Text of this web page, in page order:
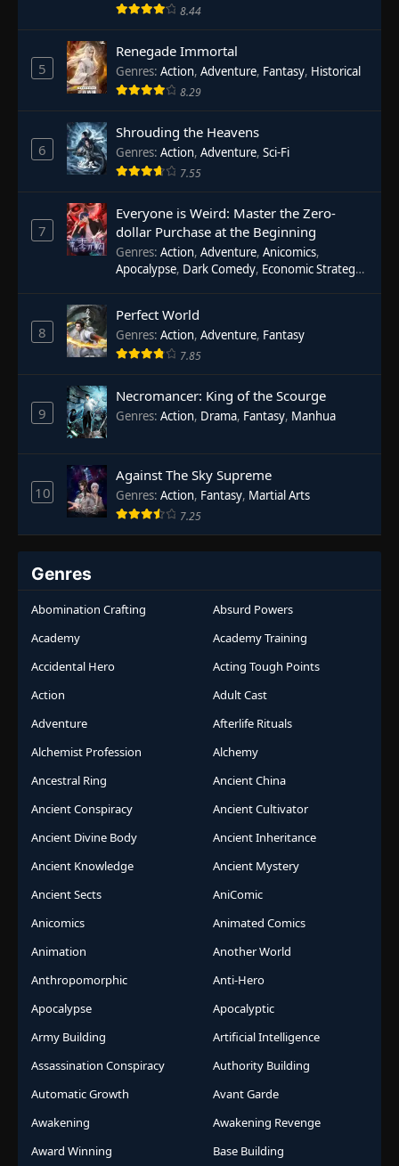
8.44
5
Renegade Immortal
Genres: Action, Adventure, Fantasy, Historical
8.29
6
Shrouding the Heavens
Genres: Action, Adventure, Sci-Fi
7.55
7
Everyone is Weird: Master the Zero-
dollar Purchase at the Beginning
Genres: Action, Adventure, Anicomics,
Apocalypse, Dark Comedy, Economic Strategy,
Fantasy
8
Perfect World
Genres: Action, Adventure, Fantasy
7.85
9
Necromancer: King of the Scourge
Genres: Action, Drama, Fantasy, Manhua
10
Against The Sky Supreme
Genres: Action, Fantasy, Martial Arts
7.25
Genres
Abomination Crafting
Absurd Powers
Academy
Academy Training
Accidental Hero
Acting Tough Points
Action
Adult Cast
Adventure
Afterlife Rituals
Alchemist Profession
Alchemy
Ancestral Ring
Ancient China
Ancient Conspiracy
Ancient Cultivator
Ancient Divine Body
Ancient Inheritance
Ancient Knowledge
Ancient Mystery
Ancient Sects
AniComic
Anicomics
Animated Comics
Animation
Another World
Anthropomorphic
Anti-Hero
Apocalypse
Apocalyptic
Army Building
Artificial Intelligence
Assassination Conspiracy
Authority Building
Automatic Growth
Avant Garde
Awakening
Awakening Revenge
Award Winning
Base Building